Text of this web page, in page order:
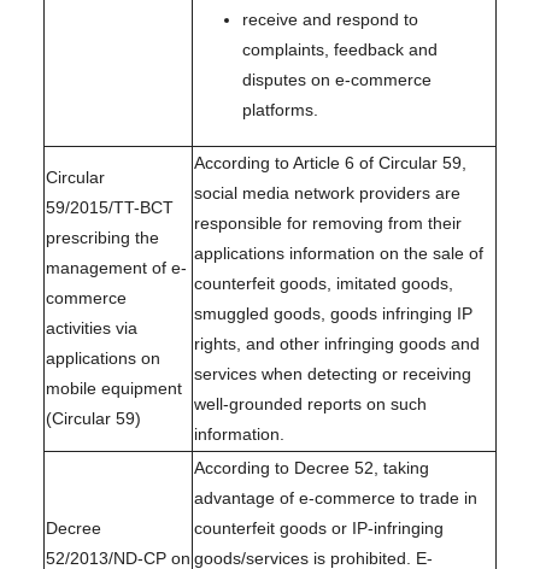
receive and respond to
complaints, feedback and
disputes on e-commerce
platforms.
Circular
59/2015/TT-BCT
prescribing the
management of e-
commerce
activities via
applications on
mobile equipment
(Circular 59)
According to Article 6 of Circular 59,
social media network providers are
responsible for removing from their
applications information on the sale of
counterfeit goods, imitated goods,
smuggled goods, goods infringing IP
rights, and other infringing goods and
services when detecting or receiving
well-grounded reports on such
information.
Decree
52/2013/ND-CP on
According to Decree 52, taking
advantage of e-commerce to trade in
counterfeit goods or IP-infringing
goods/services is prohibited. E-